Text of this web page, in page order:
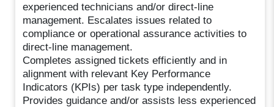
experienced technicians and/or direct-line
management. Escalates issues related to
compliance or operational assurance activities to
direct-line management.
Completes assigned tickets efficiently and in
alignment with relevant Key Performance
Indicators (KPIs) per task type independently.
Provides guidance and/or assists less experienced